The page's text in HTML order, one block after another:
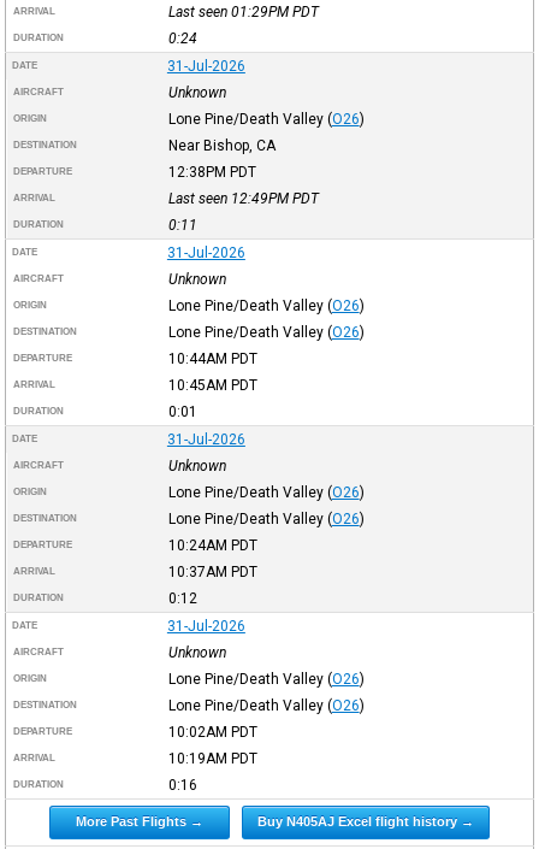
ARRIVAL Last seen 01:29PM PDT
DURATION 0:24
DATE 31-Jul-2026
AIRCRAFT Unknown
ORIGIN Lone Pine/Death Valley (O26)
DESTINATION Near Bishop, CA
DEPARTURE 12:38PM PDT
ARRIVAL Last seen 12:49PM PDT
DURATION 0:11
DATE 31-Jul-2026
AIRCRAFT Unknown
ORIGIN Lone Pine/Death Valley (O26)
DESTINATION Lone Pine/Death Valley (O26)
DEPARTURE 10:44AM PDT
ARRIVAL 10:45AM PDT
DURATION 0:01
DATE 31-Jul-2026
AIRCRAFT Unknown
ORIGIN Lone Pine/Death Valley (O26)
DESTINATION Lone Pine/Death Valley (O26)
DEPARTURE 10:24AM PDT
ARRIVAL 10:37AM PDT
DURATION 0:12
DATE 31-Jul-2026
AIRCRAFT Unknown
ORIGIN Lone Pine/Death Valley (O26)
DESTINATION Lone Pine/Death Valley (O26)
DEPARTURE 10:02AM PDT
ARRIVAL 10:19AM PDT
DURATION 0:16
More Past Flights → Buy N405AJ Excel flight history →